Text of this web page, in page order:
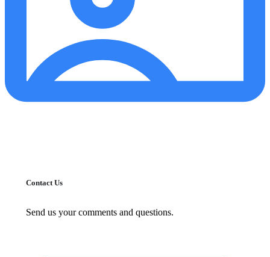
Contact Us
Send us your comments and questions.